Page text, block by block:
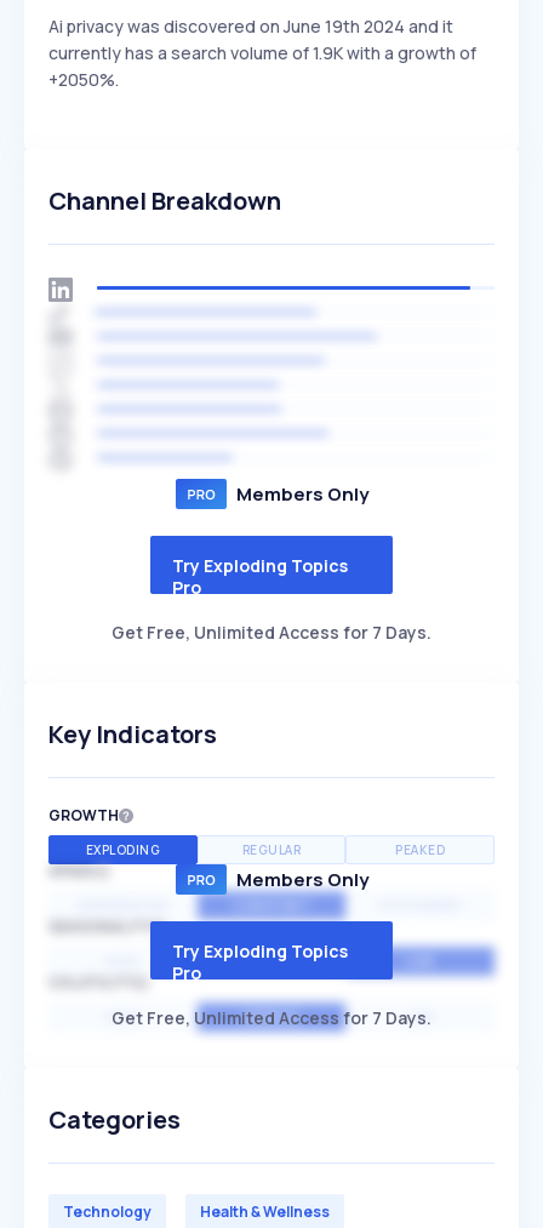
Ai privacy was discovered on June 19th 2024 and it
currently has a search volume of 1.9K with a growth of
+2050%.
Channel Breakdown
Members Only
Try Exploding Topics
Pro
Get Free, Unlimited Access for 7 Days.
Key Indicators
GROWTH
EXPLODING REGULAR PEAKED
SPEED
SEASONALITY
MEDIUM
HIGH AVERAGE LOW
Members Only
Try Exploding Topics
Pro
Get Free, Unlimited Access for 7 Days.
Categories
Technology Health & Wellness